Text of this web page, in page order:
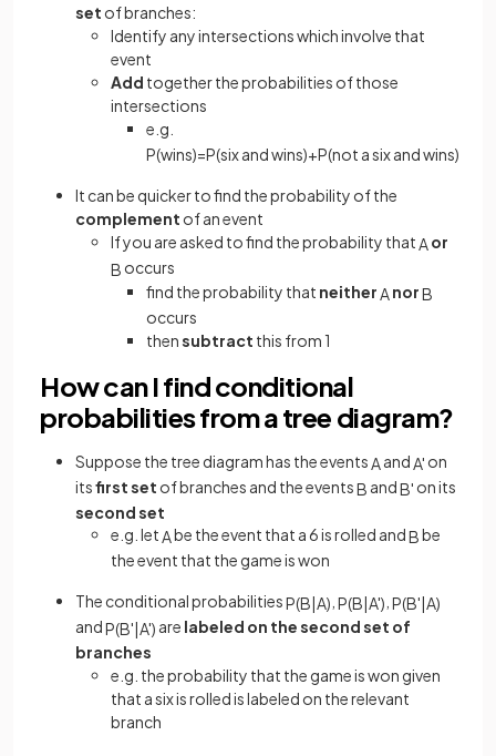
set of branches:
Identify any intersections which involve that
event
Add together the probabilities of those
intersections
e.g.
P(wins)=P(sixandwins)+P(not asixandwins)
It can be quicker to find the probability of the
complement of an event
If you are asked to find the probability that A or
B occurs
find the probability that neitherAnorB
occurs
thensubtract this from 1
How can I find conditional
probabilities from a tree diagram?
Suppose the tree diagram has the eventsAandA' on
itsfirst set of branches and the eventsB andB' on its
second set
e.g. letAbe the event that a 6 is rolled andBbe
the event that the game is won
The conditional probabilitiesP(B|A) P(B|A') P(B'|A)
andP(B'|A') are labeled on the second set of
branches
e.g. the probability that the game is won given
that a six is rolled is labeled on the relevant
branch